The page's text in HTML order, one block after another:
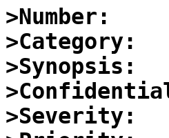
>Number:
>Category:
>Synopsis:
>Severity: